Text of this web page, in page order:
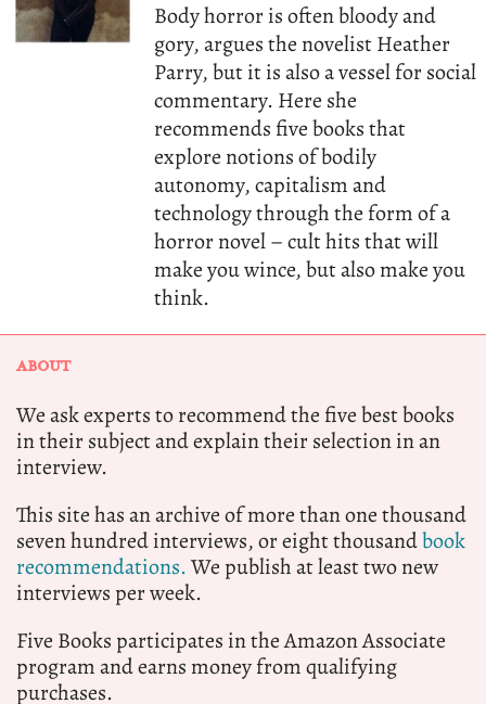
Body horror is often bloody and
gory, argues the novelist Heather
Parry, but it is also a vessel for social
commentary. Here she
recommends five books that
explore notions of bodily
autonomy, capitalism and
technology through the form of a
horror novel – cult hits that will
make you wince, but also make you
think.
ABOUT
We ask experts to recommend the five best books
in their subject and explain their selection in an
interview.
This site has an archive of more than one thousand
seven hundred interviews, or eight thousandbook
recommendations.We publish at least two new
interviews per week.
Five Books participates in the Amazon Associate
program and earns money from qualifying
purchases.